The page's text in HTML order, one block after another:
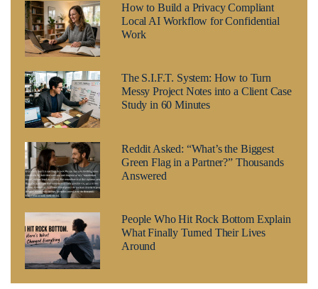
How to Build a Privacy Compliant
Local AI Workflow for Confidential
Work
The S.I.F.T. System: How to Turn
Messy Project Notes into a Client Case
Study in 60 Minutes
Reddit Asked: “What’s the Biggest
Green Flag in a Partner?” Thousands
Answered
People Who Hit Rock Bottom Explain
What Finally Turned Their Lives
Around